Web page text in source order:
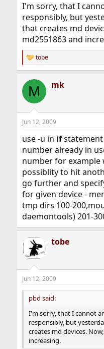
I'm sorry, that I
responsibly, but
that creates md
md2551863 and
R
e
c
i
s
tobe
M mk
Jun 12, 2009
use -u in ifstatement
number already in
number for example
possiblity to hit
go further and
for given device -
tmp dirs 100-
daemontools) 201-
tobe
Jun 12, 2009
pbd said:
I'm sorry, that I cannot
responsibly, but
creates md devices.
increasing.